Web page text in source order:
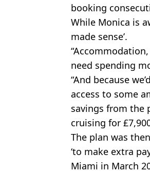
booking
While Monica is
made sense’.
need spending
“And because
access to some
savings from the
cruising for
The plan was
‘to make extra
Miami in March